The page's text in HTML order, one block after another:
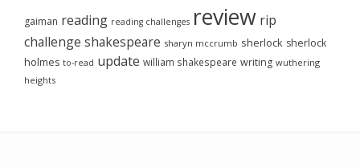
gaiman reading reading challenges review rip
challenge shakespeare sharyn mccrumb sherlock sherlock
holmes to-read update william shakespeare writing wuthering
heights